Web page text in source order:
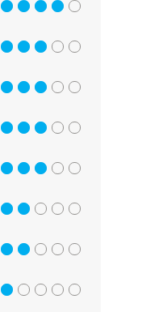
4 out of 5
3 out of 5
3 out of 5
3 out of 5
3 out of 5
2 out of 5
2 out of 5
1 out of 5